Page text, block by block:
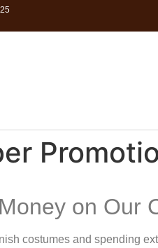
on Our
costumes and spending